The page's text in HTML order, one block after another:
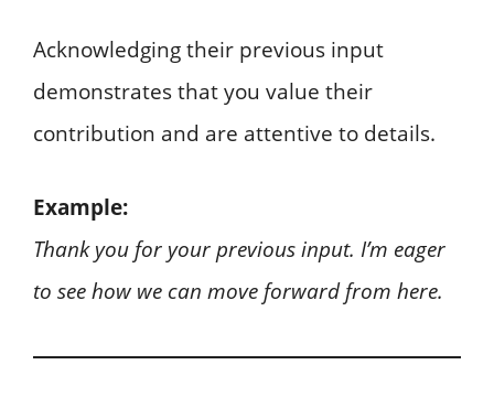
Acknowledging their previous input
demonstrates that you value their
contribution and are attentive to details.
Example:
Thank you for your previous input. I’m eager
to see how we can move forward from here.